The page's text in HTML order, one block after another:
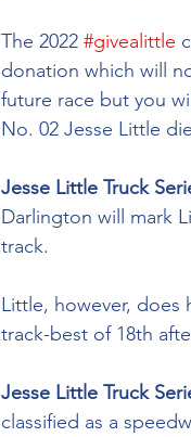
The 2022 #givealittle
donation which will
future race but you
No. 02 Jesse Little
Jesse Little Truck
Darlington will mark
track.
Little, however, does
track-best of 18th
Jesse Little Truck
classified as a